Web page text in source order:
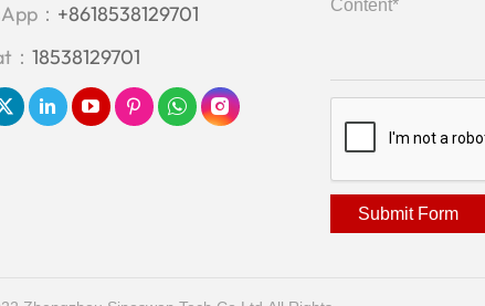
： +8618538129701
： 18538129701
Submit Form